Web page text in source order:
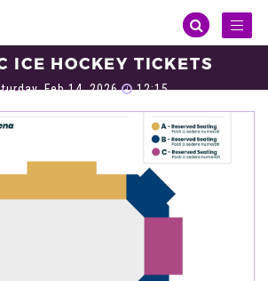
ICE HOCKEY TICKETS
Feb 14, 2026
12:15
Olympic
Olympic Ice Hockey